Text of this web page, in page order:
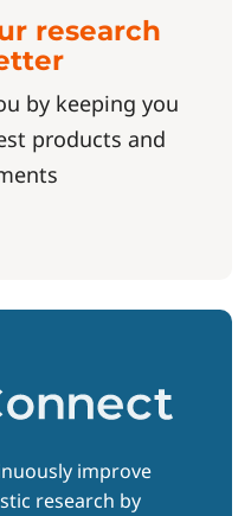
research
by keeping you
products and
improve
research by